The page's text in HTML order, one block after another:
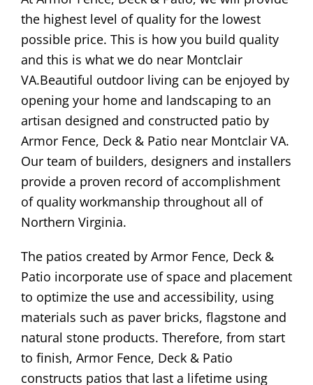
the highest level of quality for the lowest
possible price. This is how you build quality
and this is what we do near Montclair
VA.Beautiful outdoor living can be enjoyed by
opening your home and landscaping to an
artisan designed and constructed patio by
Armor Fence, Deck & Patio near Montclair VA.
Our team of builders, designers and installers
provide a proven record of accomplishment
of quality workmanship throughout all of
Northern Virginia.
The patios created by Armor Fence, Deck &
Patio incorporate use of space and placement
to optimize the use and accessibility, using
materials such as paver bricks, flagstone and
natural stone products. Therefore, from start
to finish, Armor Fence, Deck & Patio
constructs patios that last a lifetime using